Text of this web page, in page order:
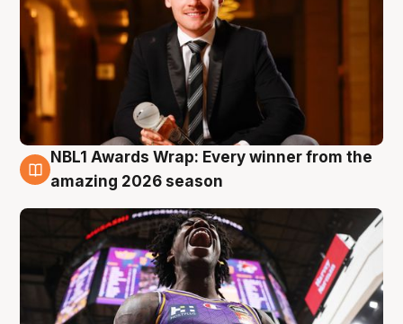
8 Aug
NBL1 Awards Wrap: Every winner from the
amazing 2026 season